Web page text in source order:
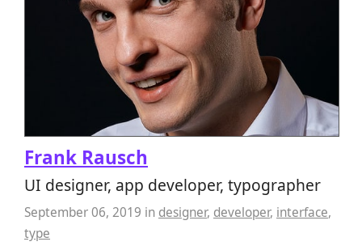
Frank Rausch
UI designer, app developer, typographer
September 06, 2019 in designer, developer, interface,
type